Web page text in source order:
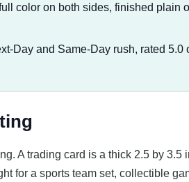
color on both sides, finished plain
Day and Same-Day rush, rated 5.0
A trading card is a thick 2.5 by 3.5
for a sports team set, collectible